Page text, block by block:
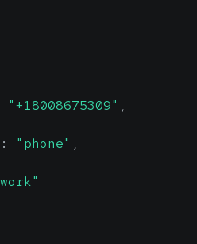
"+18008675309" ,
: "phone" ,